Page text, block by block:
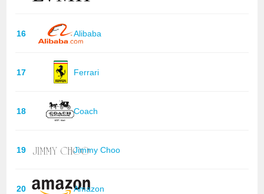
16 Alibaba
17 Ferrari
18 Coach
19 Jimmy Choo
20 Amazon